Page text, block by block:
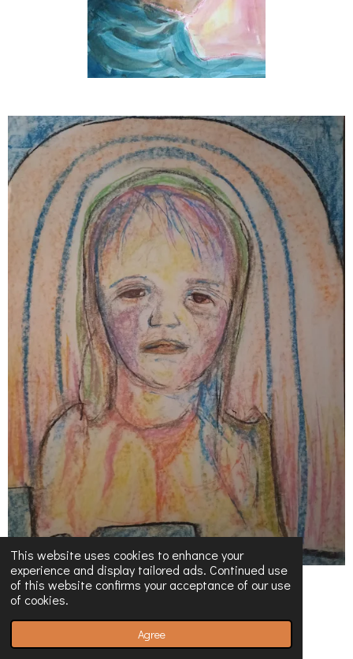
This website uses cookies to enhance your
experience and display tailored ads. Continued use
of this website confirms your acceptance of our use
of cookies.
Agree